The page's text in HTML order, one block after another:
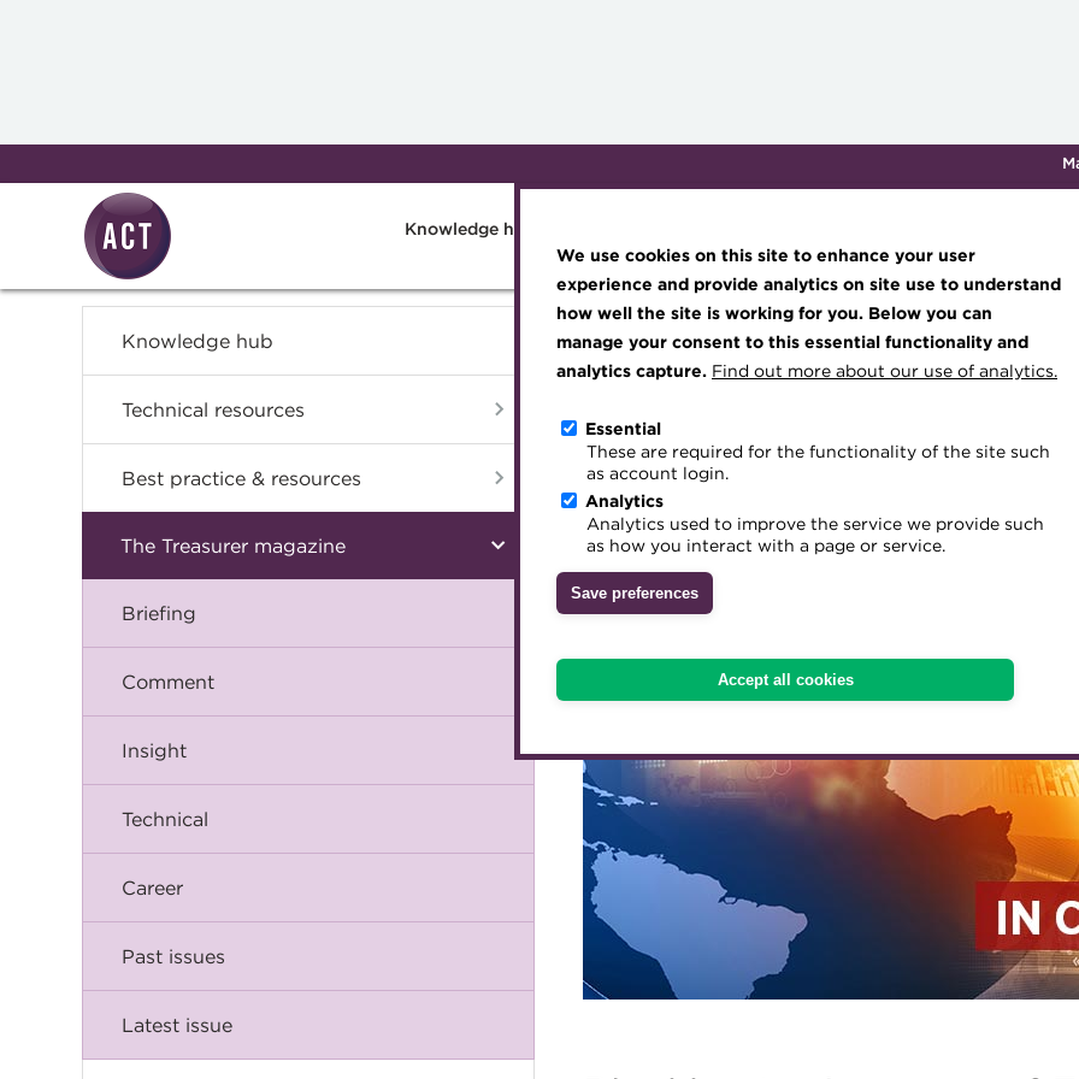
We use cookies on this site to enhance your user
experience and provide analytics on site use to understand
how well the site is working for you. Below you can
manage your consent to this essential functionality and
analytics capture. Find out more about our use of analytics.
Essential
These are required for the functionality of the site such
as account login.
Analytics
Analytics used to improve the service we provide such
as how you interact with a page or service.
Save preferences
Accept all cookies
Knowledge hub About
Knowledge hub
Technical resources
The Treasurer magazine
Blog
Knowledge hub
Technical resources
Best practice & resources
The Treasurer magazine
Briefing
Comment
Insight
Technical
Career
Past issues
Latest issue
‘In case you missed it’,
18 November 2021
Go back